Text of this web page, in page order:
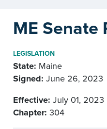
ME Senate
LEGISLATION
State: Maine
Signed: June 26, 2023
Effective: July 01, 2023
Chapter: 304